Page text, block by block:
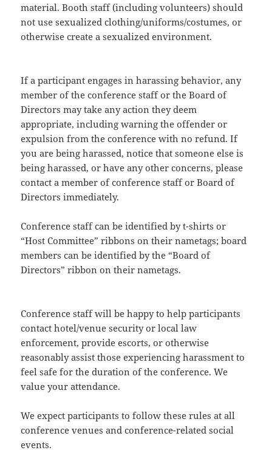
material. Booth staff (including volunteers) should
not use sexualized clothing/uniforms/costumes, or
otherwise create a sexualized environment.
If a participant engages in harassing behavior, any
member of the conference staff or the Board of
Directors may take any action they deem
appropriate, including warning the offender or
expulsion from the conference with no refund. If
you are being harassed, notice that someone else is
being harassed, or have any other concerns, please
contact a member of conference staff or Board of
Directors immediately.
Conference staff can be identified by t-shirts or
“Host Committee” ribbons on their nametags; board
members can be identified by the “Board of
Directors” ribbon on their nametags.
Conference staff will be happy to help participants
contact hotel/venue security or local law
enforcement, provide escorts, or otherwise
reasonably assist those experiencing harassment to
feel safe for the duration of the conference. We
value your attendance.
We expect participants to follow these rules at all
conference venues and conference-related social
events.